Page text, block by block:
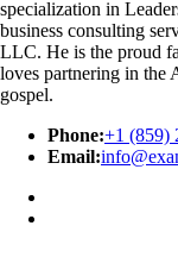
specialization in
business consulting
LLC. He is the proud
loves partnering in the
gospel.
Phone:+1 (859)
Email: